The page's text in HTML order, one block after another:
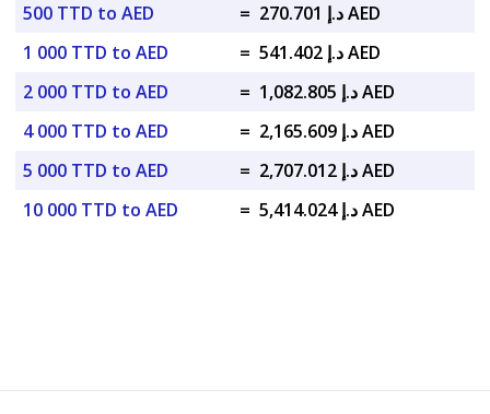
500 TTD to AED
=
د.إ 270.701 AED
1 000 TTD to AED
=
د.إ 541.402 AED
2 000 TTD to AED
=
د.إ 1,082.805 AED
4 000 TTD to AED
=
د.إ 2,165.609 AED
5 000 TTD to AED
=
د.إ 2,707.012 AED
10 000 TTD to AED
= د.إ 5,414.024 AED